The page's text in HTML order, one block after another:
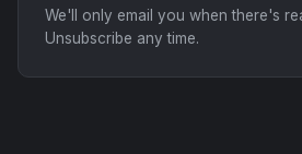
We'll only email you when there's
Unsubscribe any time.